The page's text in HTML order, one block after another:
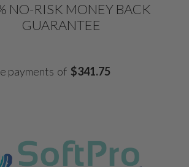
NO-RISK MONEY BACK
GUARANTEE
of $341.75